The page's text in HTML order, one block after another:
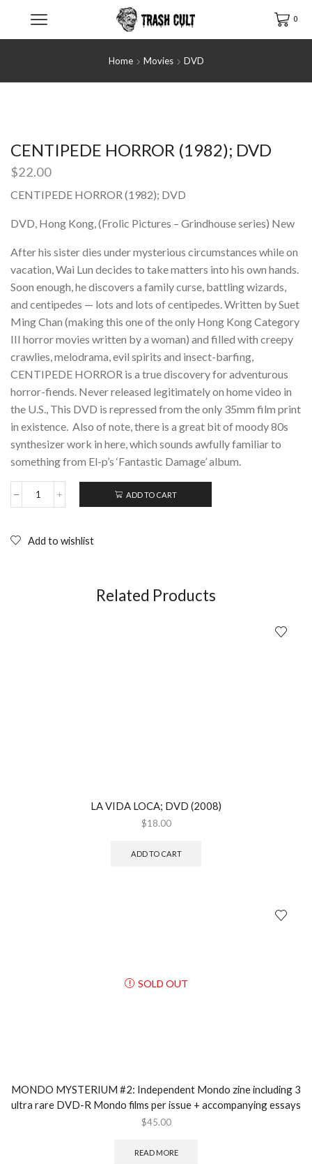
0
Home Movies DVD
CENTIPEDE HORROR (1982); DVD
$22.00
CENTIPEDE HORROR (1982); DVD
DVD, Hong Kong, (Frolic Pictures – Grindhouse series) New
After his sister dies under mysterious circumstances while on
vacation, Wai Lun decides to take matters into his own hands.
Soon enough, he discovers a family curse, battling wizards,
and centipedes — lots and lots of centipedes. Written by Suet
Ming Chan (making this one of the only Hong Kong Category
III horror movies written by a woman) and filled with creepy
crawlies, melodrama, evil spirits and insect-barfing,
CENTIPEDE HORROR is a true discovery for adventurous
horror-fiends. Never released legitimately on home video in
the U.S., This DVD is repressed from the only 35mm film print
in existence. Also of note, there is a great bit of moody 80s
synthesizer work in here, which sounds awfully familiar to
something from El-p’s ‘Fantastic Damage’ album.
CENTIPEDE
DVD
ADD TO CART
Add to wishlist
Related Products
LA VIDA LOCA; DVD (2008)
$18.00
ADD TO CART
SOLD OUT
MONDO MYSTERIUM #2: Independent Mondo zine including 3
ultra rare DVD-R Mondo films per issue + accompanying essays
$45.00
READ MORE